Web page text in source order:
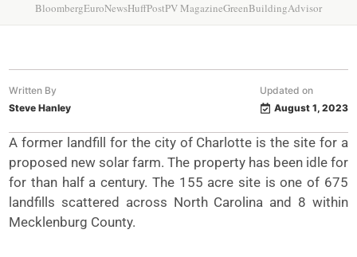
BloombergEuroNewsHuffPostPV MagazineGreenBuildingAdvisor
Written By
Steve Hanley
Updated on
August 1, 2023
A former landfill for the city of Charlotte is the site for a
proposed new solar farm. The property has been idle for
for than half a century. The 155 acre site is one of 675
landfills scattered across North Carolina and 8 within
Mecklenburg County.